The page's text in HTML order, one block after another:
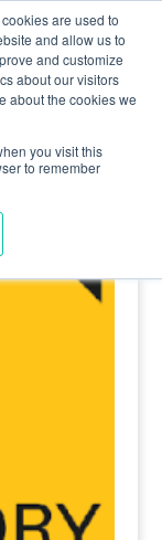
are used to
and allow us to
and customize
about our visitors
about the cookies we
you visit this
to remember